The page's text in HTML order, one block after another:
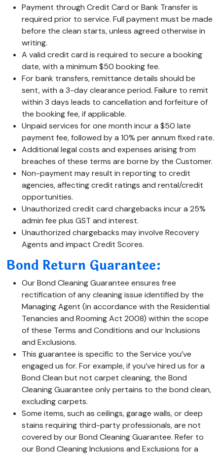
Payment through Credit Card or Bank Transfer is
required prior to service. Full payment must be made
before the clean starts, unless agreed otherwise in
writing.
A valid credit card is required to secure a booking
date, with a minimum $50 booking fee.
For bank transfers, remittance details should be
sent, with a 3-day clearance period. Failure to remit
within 3 days leads to cancellation and forfeiture of
the booking fee, if applicable.
Unpaid services for one month incur a $50 late
payment fee, followed by a 10% per annum fixed rate.
Additional legal costs and expenses arising from
breaches of these terms are borne by the Customer.
Non-payment may result in reporting to credit
agencies, affecting credit ratings and rental/credit
opportunities.
Unauthorized credit card chargebacks incur a 25%
admin fee plus GST and interest.
Unauthorized chargebacks may involve Recovery
Agents and impact Credit Scores.
Bond Return Guarantee:
Our Bond Cleaning Guarantee ensures free
rectification of any cleaning issue identified by the
Managing Agent (in accordance with the Residential
Tenancies and Rooming Act 2008) within the scope
of these Terms and Conditions and our Inclusions
and Exclusions.
This guarantee is specific to the Service you’ve
engaged us for. For example, if you’ve hired us for a
Bond Clean but not carpet cleaning, the Bond
Cleaning Guarantee only pertains to the bond clean,
excluding carpets.
Some items, such as ceilings, garage walls, or deep
stains requiring third-party professionals, are not
covered by our Bond Cleaning Guarantee. Refer to
our Bond Cleaning Inclusions and Exclusions for a